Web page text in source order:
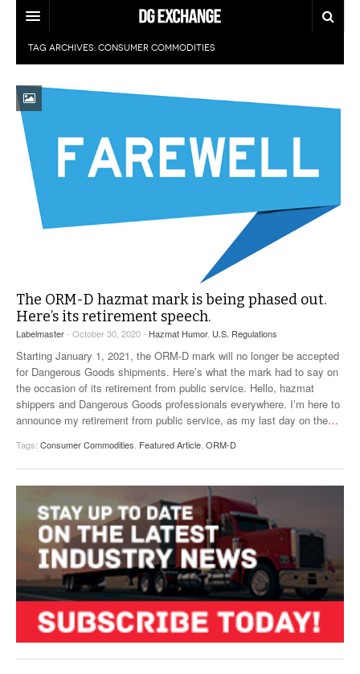
REGULATIONS
DG DIGEST
WEEKLY REPORTS
TRAINING
INDUSTRY INNOVATIONS
HAZMAT HUMOR
EVENTS
VIDEOS
SURVEYS
TAG ARCHIVES: CONSUMER COMMODITIES
The ORM-D hazmat mark is being phased out.
Here’s its retirement speech.
Labelmaster- October 30, 2020 - Hazmat Humor, U.S. Regulations
Starting January 1, 2021, the ORM-D mark will no longer be accepted
for Dangerous Goods shipments. Here’s what the mark had to say on
the occasion of its retirement from public service. Hello, hazmat
shippers and Dangerous Goods professionals everywhere. I’m here to
announce my retirement from public service, as my last day on the…
Tags: Consumer Commodities Featured Article ORM-D